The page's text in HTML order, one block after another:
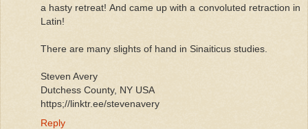
a hasty retreat! And came up with a convoluted retraction in
Latin!
There are many slights of hand in Sinaiticus studies.
Steven Avery
Dutchess County, NY USA
https;//linktr.ee/stevenavery
Reply